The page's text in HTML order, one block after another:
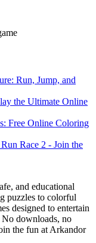
and educational
puzzles to colorful
designed to entertain
downloads, no
the fun at Arkandor